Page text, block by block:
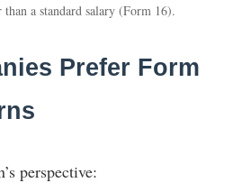
a standard salary (Form 16).
Prefer Form
perspective: